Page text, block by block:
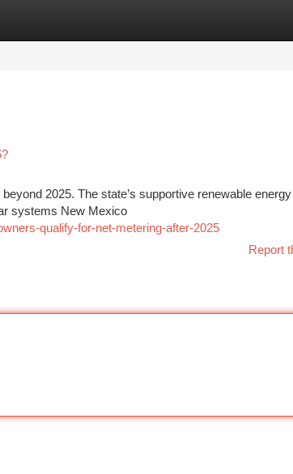
2025. The state’s supportive renewable
systems New Mexico
qualify-for-net-metering-after-2025
Report